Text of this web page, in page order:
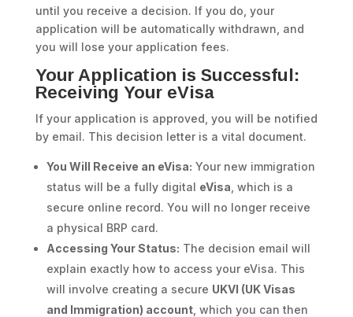
until you receive a decision. If you do, your
application will be automatically withdrawn, and
you will lose your application fees.
Your Application is Successful:
Receiving Your eVisa
If your application is approved, you will be notified
by email. This decision letter is a vital document.
You Will Receive an eVisa: Your new immigration
status will be a fully digital eVisa , which is a
secure online record. You will no longer receive
a physical BRP card.
Accessing Your Status: The decision email will
explain exactly how to access your eVisa. This
will involve creating a secure UKVI (UK Visas
and Immigration) account, which you can then